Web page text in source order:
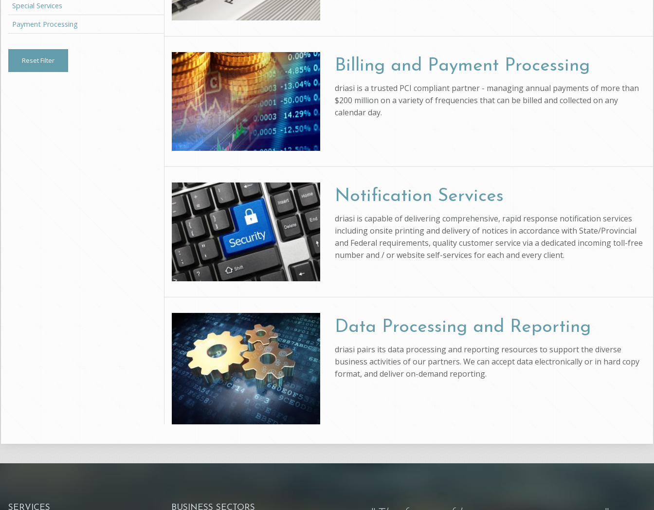
Billing and Payment Processing
driasi is a trusted PCI compliant partner - managing annual payments of more than
$200 million on a variety of frequencies that can be billed and collected on any
calendar day.
Notification Services
driasi is capable of delivering comprehensive, rapid response notification services
including onsite printing and delivery of notices in accordance with State/Provincial
and Federal requirements, quality customer service via a dedicated incoming toll-free
number and / or website self-services for each and every client.
Data Processing and Reporting
driasi pairs its data processing and reporting resources to support the diverse
business activities of our partners. We can accept data electronically or in hard copy
format, and deliver on-demand reporting.
Special Services
Payment Processing
Reset Filter
SERVICES BUSINESS SECTORS